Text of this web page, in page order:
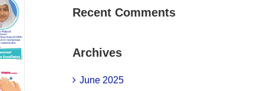
Recent Comments
Archives
June 2025